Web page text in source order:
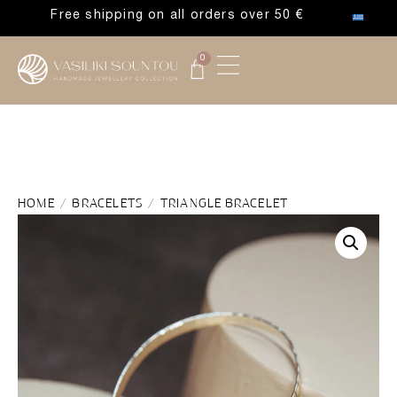
Free shipping on all orders over 50 €
0
HOME /BRACELETS / TRIANGLE BRACELET